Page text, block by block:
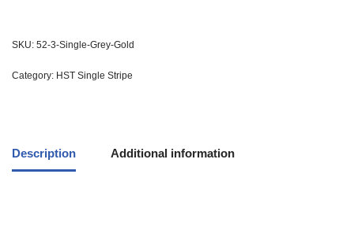
SKU: 52-3-Single-Grey-Gold
Category: HST Single Stripe
Description Additional information